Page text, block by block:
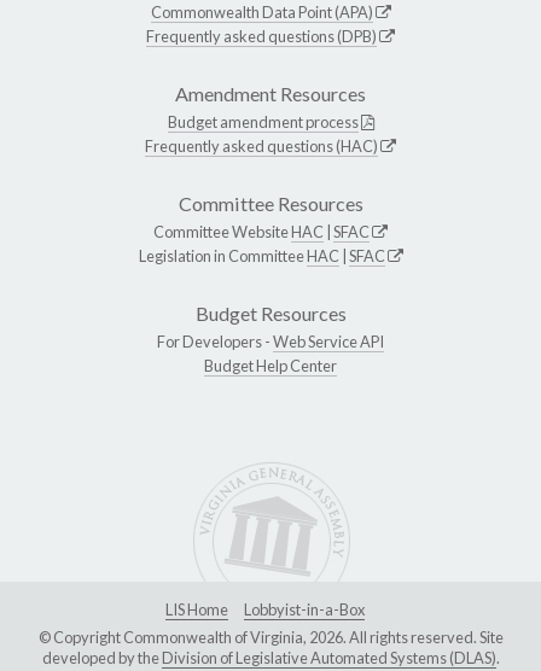
Commonwealth Data Point (APA)
Frequently asked questions (DPB)
Amendment Resources
Budget amendment process
Frequently asked questions (HAC)
Committee Resources
Committee WebsiteHAC SFAC
Legislation in CommitteeHAC SFAC
Budget Resources
For Developers -Web Service API
Budget Help Center
LIS Home
Lobbyist-in-a-Box
© Copyright Commonwealth of Virginia, 2026. All rights reserved. Site
developed by theDivision of Legislative Automated Systems (DLAS).